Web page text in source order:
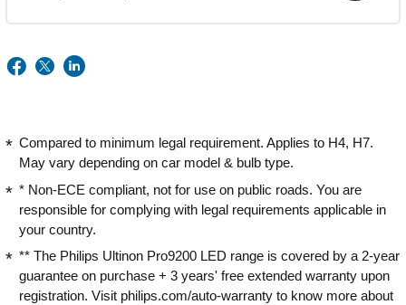
Compared to minimum legal requirement. Applies to H4, H7.
May vary depending on car model & bulb type.
* Non-ECE compliant, not for use on public roads. You are
responsible for complying with legal requirements applicable in
your country.
** The Philips Ultinon Pro9200 LED range is covered by a 2-year
guarantee on purchase + 3 years' free extended warranty upon
registration. Visit philips.com/auto-warranty to know more about